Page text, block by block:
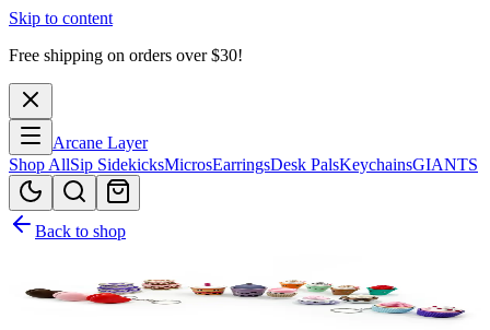
Skip to content
Free shipping on orders over $30!
Arcane Layer
Shop AllSip SidekicksMicrosEarringsDesk PalsKeychainsGIANTS
Back to shop